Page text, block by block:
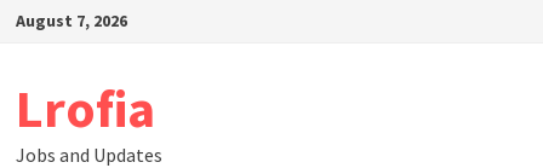
SkipAugust 7, 2026
Lrofia
Jobs and Updates